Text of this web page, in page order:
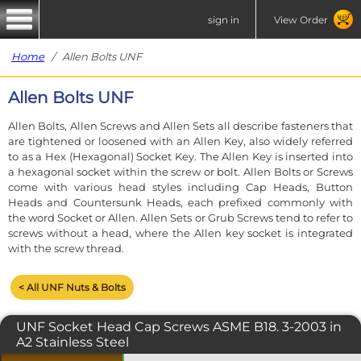
sign in View Order
Home/ Allen Bolts UNF
Allen Bolts UNF
Allen Bolts, Allen Screws and Allen Sets all describe fasteners that
are tightened or loosened with an Allen Key, also widely referred
to as a Hex (Hexagonal) Socket Key. The Allen Key is inserted into
a hexagonal socket within the screw or bolt. Allen Bolts or Screws
come with various head styles including Cap Heads, Button
Heads and Countersunk Heads, each prefixed commonly with
the word Socket or Allen. Allen Sets or Grub Screws tend to refer to
screws without a head, where the Allen key socket is integrated
with the screw thread.
< All UNF Nuts & Bolts
UNF Socket Head Cap Screws ASME B18. 3-2003 in
A2 Stainless Steel